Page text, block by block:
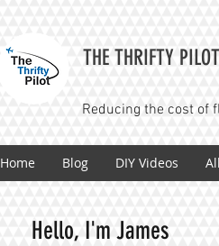
THE THRIFTY PILOT
Reducing the cost of
Home Blog DIY Videos
Hello, I'm James